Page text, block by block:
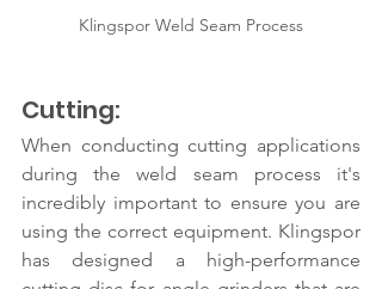
Klingspor Weld Seam Process
Cutting:
When conducting cutting applications
during the weld seam process it's
incredibly important to ensure you are
using the correct equipment. Klingspor
has designed a high-performance